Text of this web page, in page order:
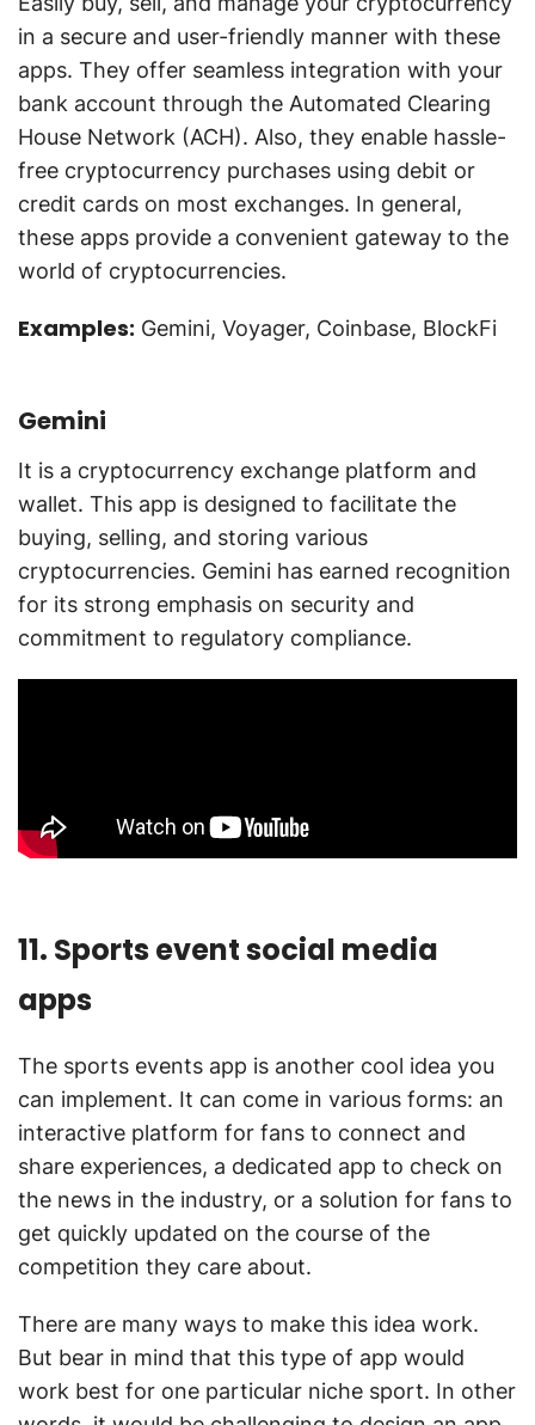
in a secure and user-friendly manner with these
apps. They offer seamless integration with your
bank account through the Automated Clearing
House Network (ACH). Also, they enable hassle-
free cryptocurrency purchases using debit or
credit cards on most exchanges. In general,
these apps provide a convenient gateway to the
world of cryptocurrencies.
Examples: Gemini, Voyager, Coinbase, BlockFi
Gemini
It is a cryptocurrency exchange platform and
wallet. This app is designed to facilitate the
buying, selling, and storing various
cryptocurrencies. Gemini has earned recognition
for its strong emphasis on security and
commitment to regulatory compliance.
11. Sports event social media
apps
The sports events app is another cool idea you
can implement. It can come in various forms: an
interactive platform for fans to connect and
share experiences, a dedicated app to check on
the news in the industry, or a solution for fans to
get quickly updated on the course of the
competition they care about.
There are many ways to make this idea work.
But bear in mind that this type of app would
work best for one particular niche sport. In other